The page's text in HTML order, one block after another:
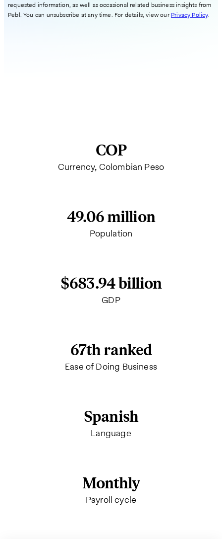
requested information, as well as occasional related business insights from
Pebl. You can unsubscribe at any time. For details, view our Privacy Policy.
COP
Currency, Colombian Peso
49.06 million
Population
$683.94 billion
GDP
67th ranked
Ease of Doing Business
Spanish
Language
Monthly
Payroll cycle